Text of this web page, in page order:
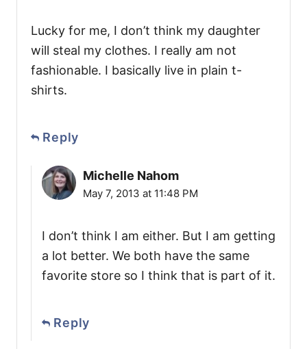
Lucky for me, I don’t think my daughter
will steal my clothes. I really am not
fashionable. I basically live in plain t-
shirts.
Reply
Michelle Nahom
May 7, 2013 at 11:48 PM
I don’t think I am either. But I am getting
a lot better. We both have the same
favorite store so I think that is part of it.
Reply